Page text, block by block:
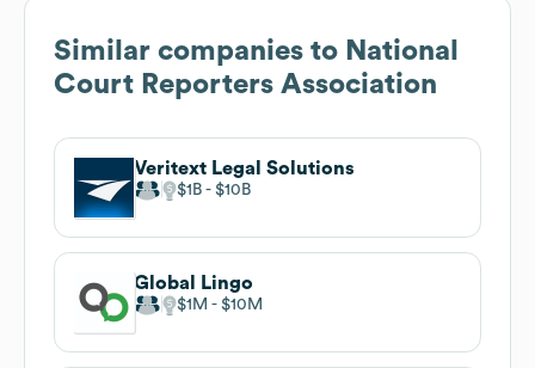
Similar companies to National
Court Reporters Association
Veritext Legal Solutions
$1B $10B
Global Lingo
$1M $10M